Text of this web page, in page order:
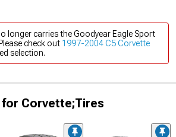
longer carries the Goodyear Eagle Sport
check out 1997-2004 C5 Corvette
selection.
Corvette;Tires